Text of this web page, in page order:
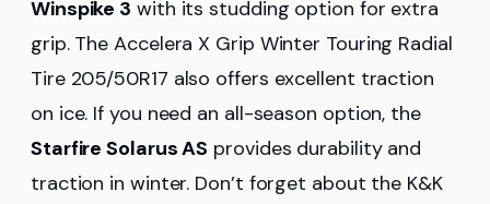
Winspike 3 with its studding option for extra
grip. The Accelera X Grip Winter Touring Radial
Tire 205/50R17 also offers excellent traction
on ice. If you need an all-season option, the
Starfire Solarus AS provides durability and
traction in winter. Don’t forget about the K&K